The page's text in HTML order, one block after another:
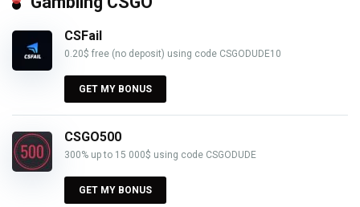
CSFail
0.20$ free (no deposit) using code CSGODUDE10
GET MY BONUS
CSGO500
300% up to 15 000$ using code CSGODUDE
GET MY BONUS